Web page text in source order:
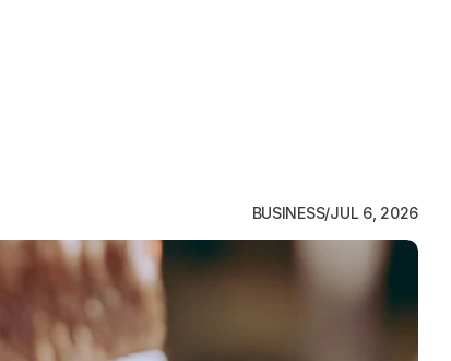
BUSINESS/JUL 6, 2026